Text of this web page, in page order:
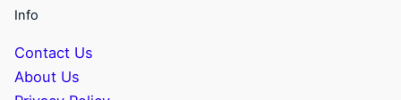
Info
Contact Us
About Us